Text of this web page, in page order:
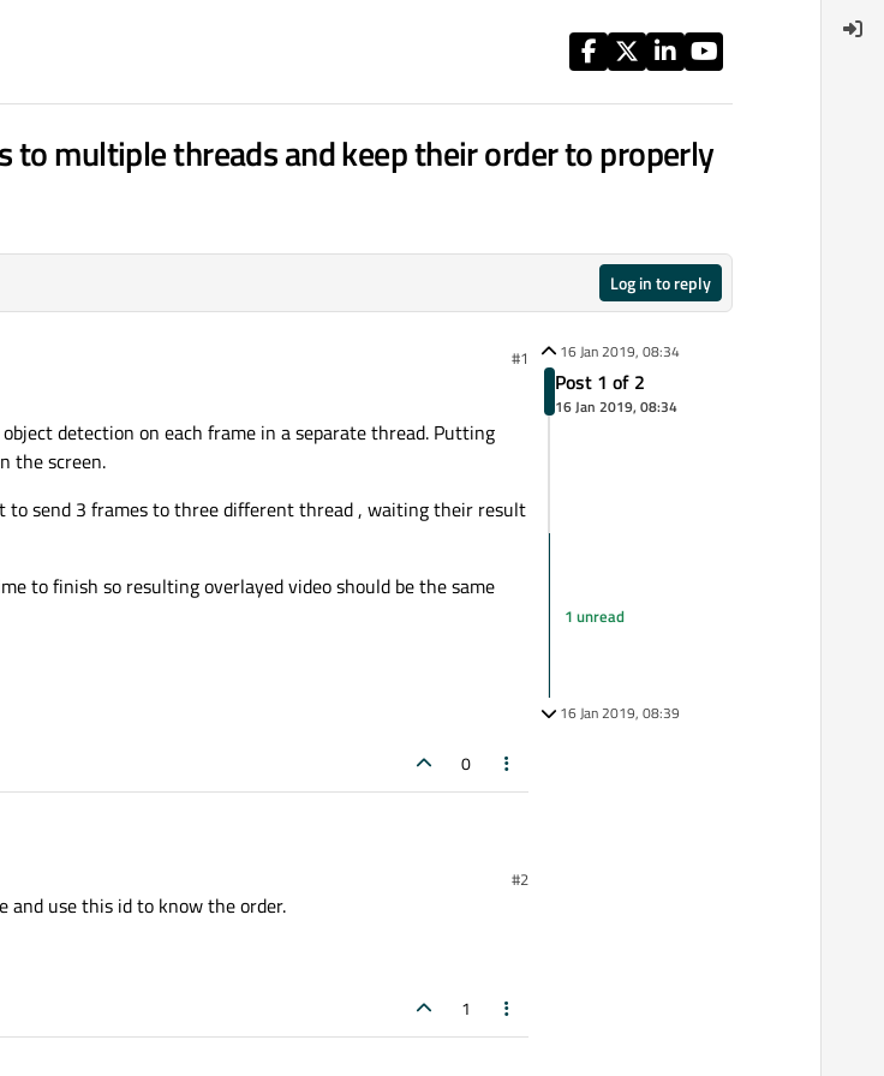
multiple threads and keep their order to properly
Log in to reply
#1
detection on each frame in a separate thread. Putting
the screen.
send 3 frames to three different thread , waiting their result
to finish so resulting overlayed video should be the same
0
object detection on each frame in a separate thread. Putting
on the screen.
#2
and use this id to know the order.
1
16 Jan 2019, 08:34
Post 1 of 2
16 Jan 2019, 08:34
1 unread
16 Jan 2019, 08:39